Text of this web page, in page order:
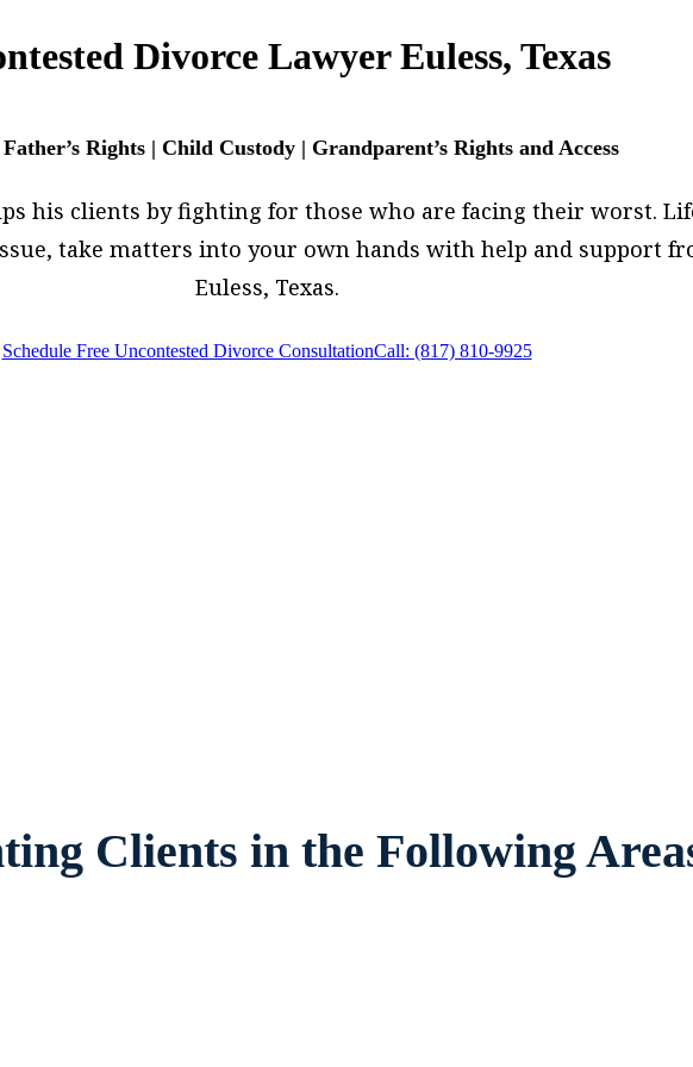
Divorce Lawyer Euless, Texas
Rights | Child Custody | Grandparent’s Rights and Access
his clients by fighting for those who are facing their worst.
take matters into your own hands with help and support
Euless, Texas.
Schedule Free Uncontested Divorce ConsultationCall: (817) 810-9925
Clients in the Following